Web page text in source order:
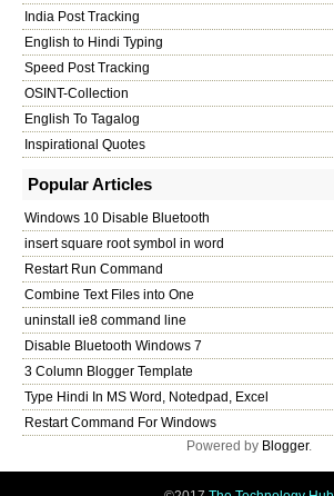
India Post Tracking
English to Hindi Typing
Speed Post Tracking
OSINT-Collection
English To Tagalog
Inspirational Quotes
Popular Articles
Windows 10 Disable Bluetooth
insert square root symbol in word
Restart Run Command
Combine Text Files into One
uninstall ie8 command line
Disable Bluetooth Windows 7
3 Column Blogger Template
Type Hindi In MS Word, Notedpad, Excel
Restart Command For Windows
Powered by Blogger.